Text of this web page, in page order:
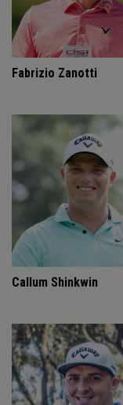
Fabrizio Zanotti
Callum Shinkwin